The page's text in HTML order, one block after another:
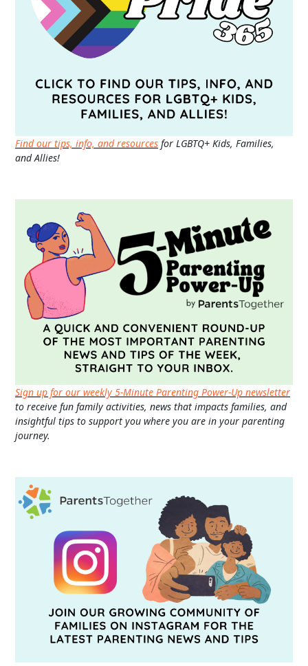
Find our tips, info, and resources for LGBTQ+ Kids, Families,
and Allies!
Sign up for our weekly 5-Minute Parenting Power-Up newsletter
to receive fun family activities, news that impacts families, and
insightful tips to support you where you are in your parenting
journey.